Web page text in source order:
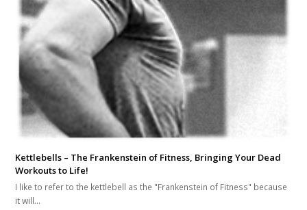
Kettlebells – The Frankenstein of Fitness, Bringing Your Dead
Workouts to Life!
I like to refer to the kettlebell as the "Frankenstein of Fitness" because
it will…